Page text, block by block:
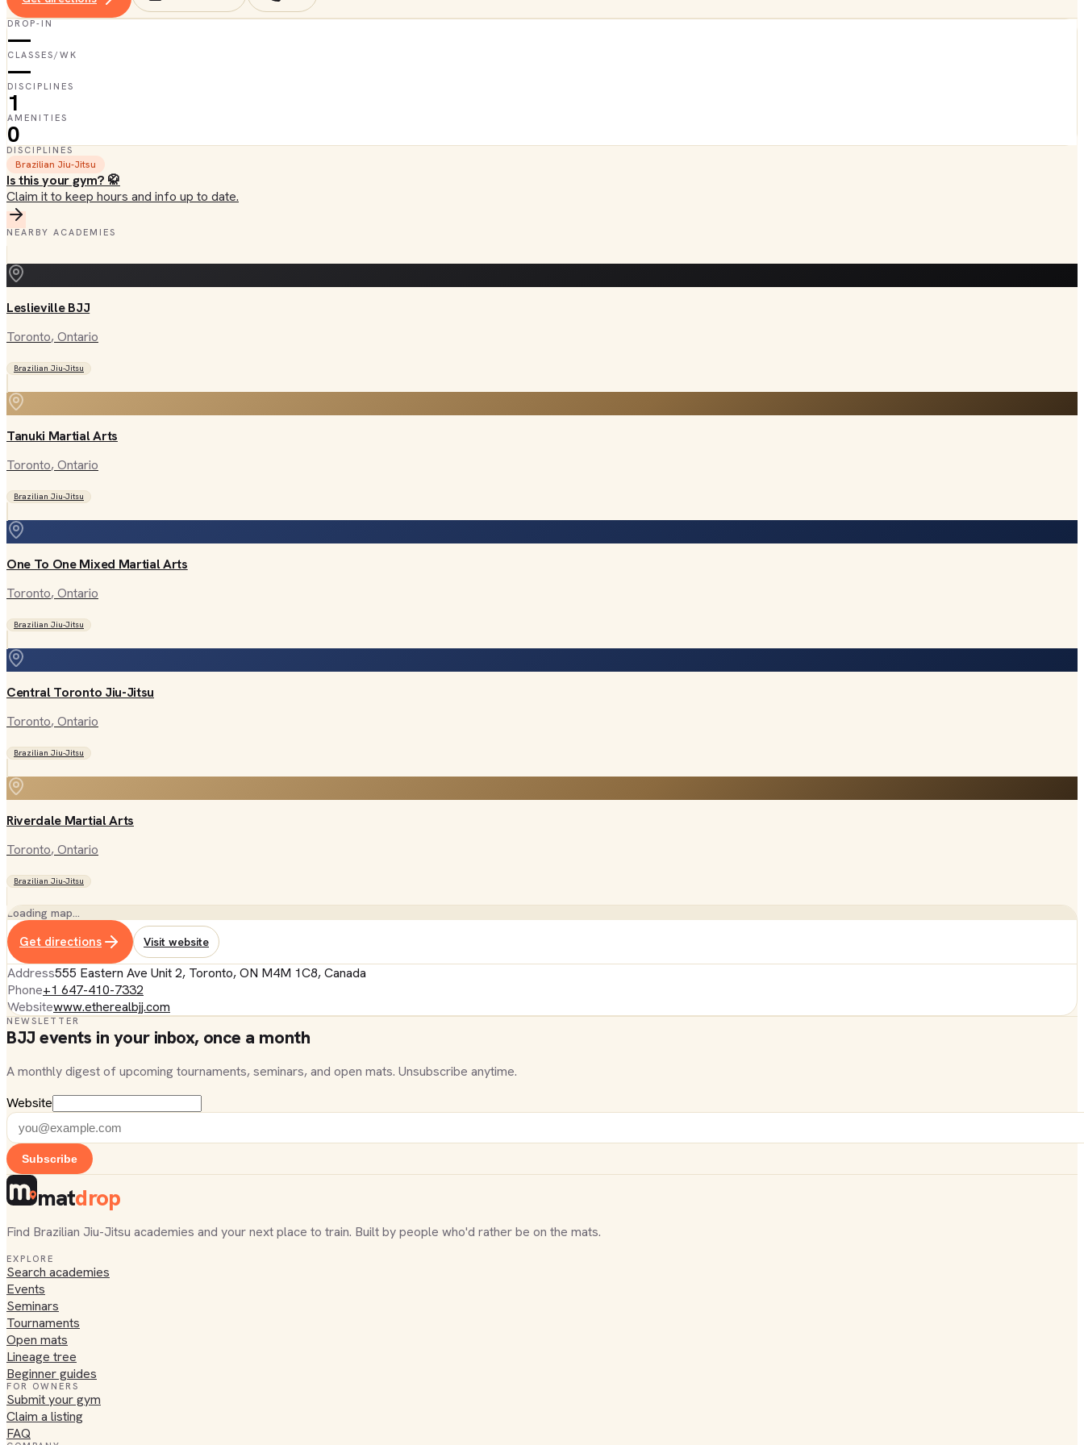
DROP-IN
—
CLASSES/WK
—
DISCIPLINES
1
AMENITIES
0
DISCIPLINES
Brazilian Jiu-Jitsu
Is this your gym? 🥋
Claim it to keep hours and info up to date.
NEARBY ACADEMIES
Leslieville BJJ
Toronto, Ontario
Brazilian Jiu-Jitsu
Tanuki Martial Arts
Toronto, Ontario
Brazilian Jiu-Jitsu
One To One Mixed Martial Arts
Toronto, Ontario
Brazilian Jiu-Jitsu
Central Toronto Jiu-Jitsu
Toronto, Ontario
Brazilian Jiu-Jitsu
Riverdale Martial Arts
Toronto, Ontario
Brazilian Jiu-Jitsu
Loading map…
Get directions Visit website
Address555 Eastern Ave Unit 2, Toronto, ON M4M 1C8, Canada
Phone+1 647-410-7332
Websitewww.etherealbjj.com
NEWSLETTER
BJJ events in your inbox, once a month
A monthly digest of upcoming tournaments, seminars, and open mats. Unsubscribe anytime.
Website
Subscribe
matdrop
Find Brazilian Jiu-Jitsu academies and your next place to train. Built by people who'd rather be on the mats.
EXPLORE
Search academies
Events
Seminars
Tournaments
Open mats
Lineage tree
Beginner guides
FOR OWNERS
Submit your gym
Claim a listing
FAQ